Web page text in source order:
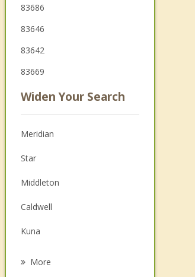
83686
83646
83642
83669
Widen Your Search
Meridian
Star
Middleton
Caldwell
Kuna
More